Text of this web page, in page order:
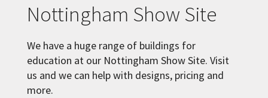
Nottingham Show Site
We have a huge range of buildings for
education at our Nottingham Show Site. Visit
us and we can help with designs, pricing and
more.